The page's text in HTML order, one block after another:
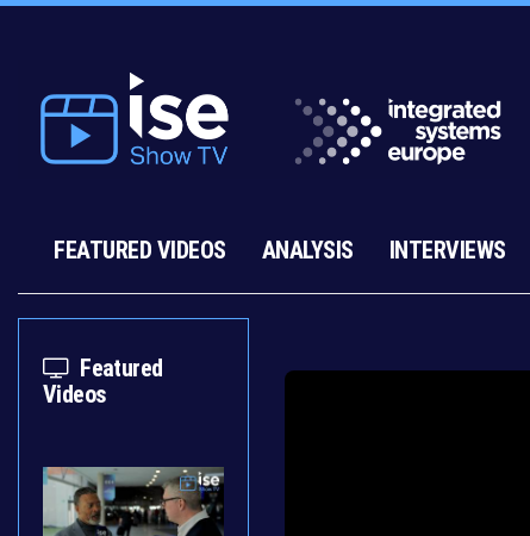
FEATURED VIDEOS ANALYSIS INTERVIEWS
Featured
Videos